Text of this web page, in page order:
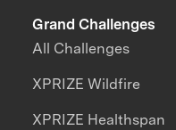
Grand Challenges
All Challenges
XPRIZE Wildfire
XPRIZE Healthspan